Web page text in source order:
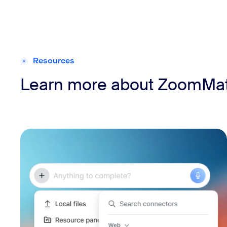
Resources
Learn more about